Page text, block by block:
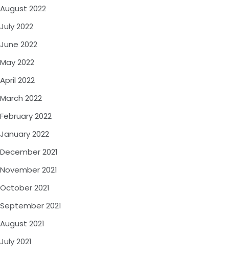
August 2022
July 2022
June 2022
May 2022
April 2022
March 2022
February 2022
January 2022
December 2021
November 2021
October 2021
September 2021
August 2021
July 2021